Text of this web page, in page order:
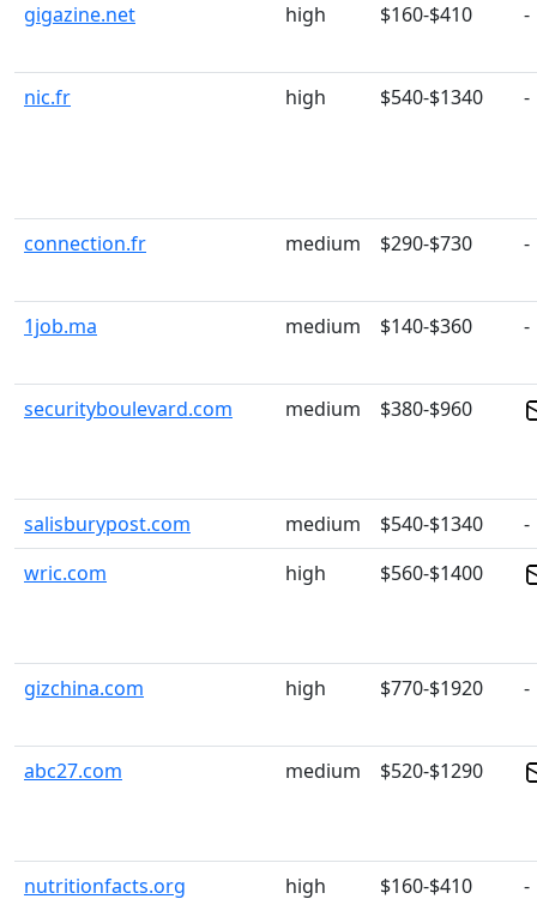
gigazine.net high $160-$410 -
nic.fr high $540-$1340 -
connection.fr medium $290-$730 -
1job.ma medium $140-$360 -
securityboulevard.com medium $380-$960
salisburypost.com medium $540-$1340
-
wric.com
high $560-$1400
gizchina.com high $770-$1920 -
abc27.com medium $520-$1290
nutritionfacts.org high $160-$410 -